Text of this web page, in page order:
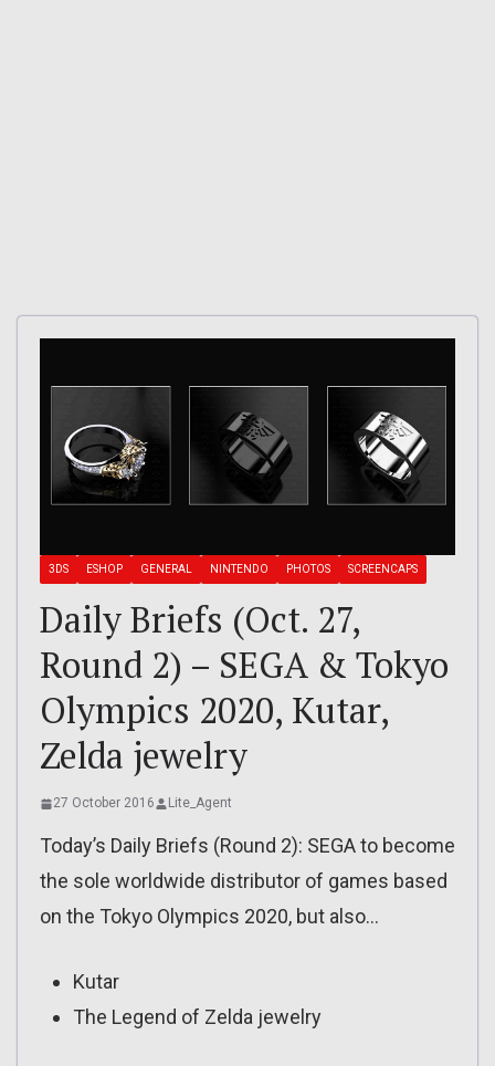
3DS ESHOP GENERAL NINTENDO PHOTOS SCREENCAPS
Daily Briefs (Oct. 27,
Round 2) – SEGA & Tokyo
Olympics 2020, Kutar,
Zelda jewelry
27 October 2016 Lite_Agent
Today’s Daily Briefs (Round 2): SEGA to become
the sole worldwide distributor of games based
on the Tokyo Olympics 2020, but also…
Kutar
The Legend of Zelda jewelry